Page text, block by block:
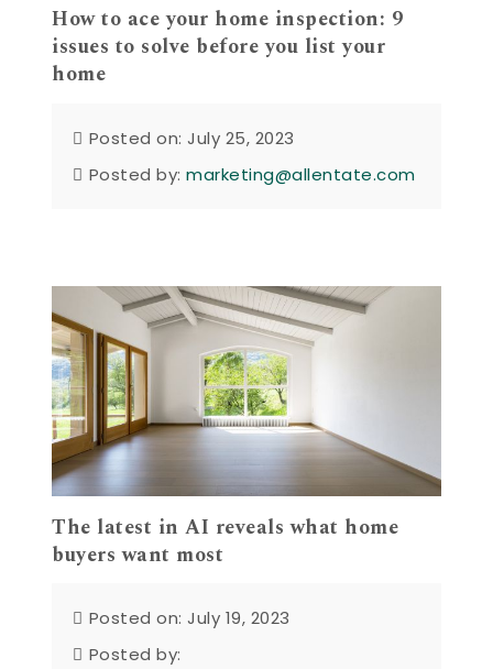
How to ace your home inspection: 9
issues to solve before you list your
home
Posted on: July 25, 2023
Posted by:marketing@allentate.com
The latest in AI reveals what home
buyers want most
Posted on: July 19, 2023
Posted by: